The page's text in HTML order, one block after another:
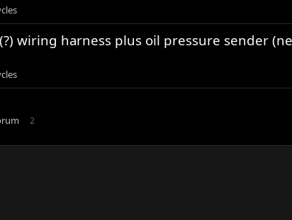
wiring harness plus oil pressure sender
2